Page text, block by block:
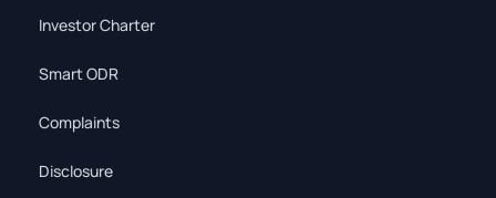
Investor Charter
Smart ODR
Complaints
Disclosure